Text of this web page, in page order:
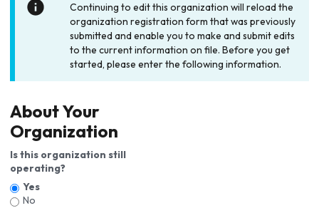
Continuing to edit this organization will reload the
organization registration form that was previously
submitted and enable you to make and submit edits
to the current information on file. Before you get
started, please enter the following information.
About Your
Organization
Is this organization still
operating?
Yes
No